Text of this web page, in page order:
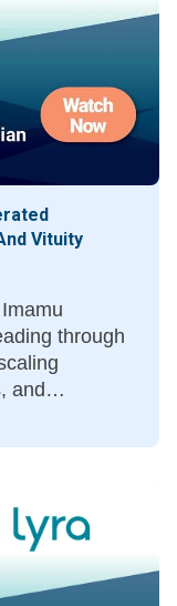
Vituity
through
and
a crossroads.